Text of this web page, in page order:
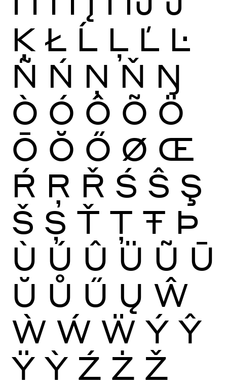
Ķ Ł Ĺ Ļ Ľ Ŀ
Ñ Ń Ņ Ň Ŋ
Ò Ó Ô Õ Ö
Ō Ŏ Ő Ø Œ
Ŕ Ŗ Ř Ś Ŝ Ş
Š Ș Ť Ţ Ŧ Þ
Ù Ú Û Ü Ũ Ū
Ŭ Ů Ű Ų Ŵ
Ẁ Ẃ Ẅ Ý Ŷ
Ÿ Ỳ Ź Ż Ž